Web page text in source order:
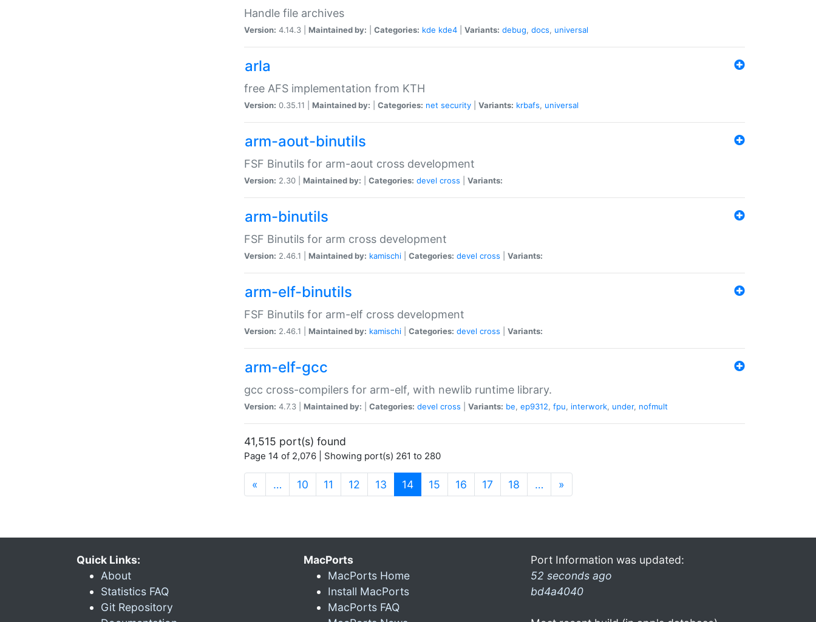
Handle file archives
Version: 4.14.3 | Maintained by: Categories: kde kde4 Variants: debug, docs, universal
arla
free AFS implementation from KTH
Version: 0.35.11 | Maintained by: Categories: net security Variants: krbafs, universal
arm-aout-binutils
FSF Binutils for arm-aout cross development
Version: 2.30 | Maintained by: Categories: devel cross Variants:
arm-binutils
FSF Binutils for arm cross development
Version: 2.46.1 | Maintained by: kamischi Categories: devel cross Variants:
arm-elf-binutils
FSF Binutils for arm-elf cross development
Version: 2.46.1 | Maintained by: kamischi Categories: devel cross Variants:
arm-elf-gcc
gcc cross-compilers for arm-elf, with newlib runtime library.
Version: 4.7.3 | Maintained by: Categories: devel cross Variants: be, ep9312, fpu, interwork, under, nofmult
41,515 port(s) found
Page 14 of 2,076 | Showing port(s) 261 to 280
« … 10 11 12 13 14(current)
15 16 17 18 … »
Quick Links:
About
Statistics FAQ
Git Repository
MacPorts
MacPorts Home
Install MacPorts
MacPorts FAQ
Port Information was updated:
52 seconds ago
bd4a4040